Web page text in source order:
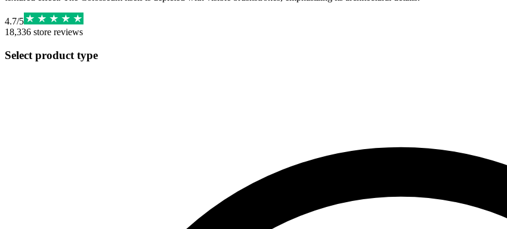
4.7/5
18,336 store reviews
Select product type